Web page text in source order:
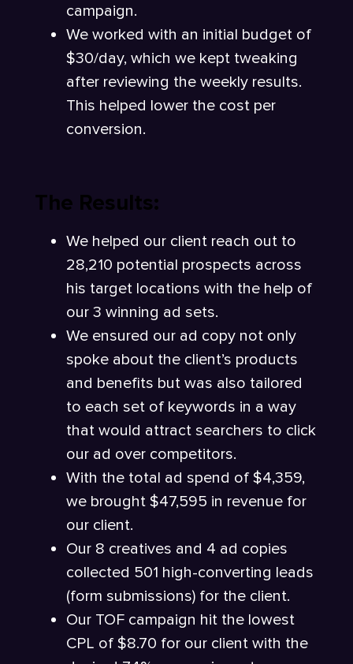
campaign.
We worked with an initial budget of
$30/day, which we kept tweaking
after reviewing the weekly results.
This helped lower the cost per
conversion.
The Results:
We helped our client reach out to
28,210 potential prospects across
his target locations with the help of
our 3 winning ad sets.
We ensured our ad copy not only
spoke about the client’s products
and benefits but was also tailored
to each set of keywords in a way
that would attract searchers to click
our ad over competitors.
With the total ad spend of $4,359,
we brought $47,595 in revenue for
our client.
Our 8 creatives and 4 ad copies
collected 501 high-converting leads
(form submissions) for the client.
Our TOF campaign hit the lowest
CPL of $8.70 for our client with the